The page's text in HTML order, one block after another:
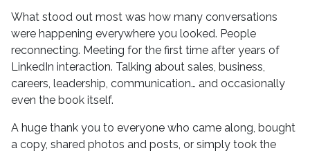
What stood out most was how many conversations
were happening everywhere you looked. People
reconnecting. Meeting for the first time after years of
LinkedIn interaction. Talking about sales, business,
careers, leadership, communication… and occasionally
even the book itself.
A huge thank you to everyone who came along, bought
a copy, shared photos and posts, or simply took the